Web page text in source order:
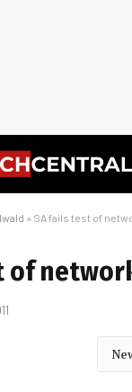
» SA fails test of
of